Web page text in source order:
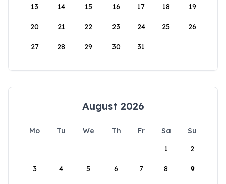
13 14 15 16 17 18 19
20 21 22 23 24 25 26
27 28 29 30 31
August 2026
Mo Tu We Th Fr Sa
Su
1
2
3 4 5 6 7 8 9